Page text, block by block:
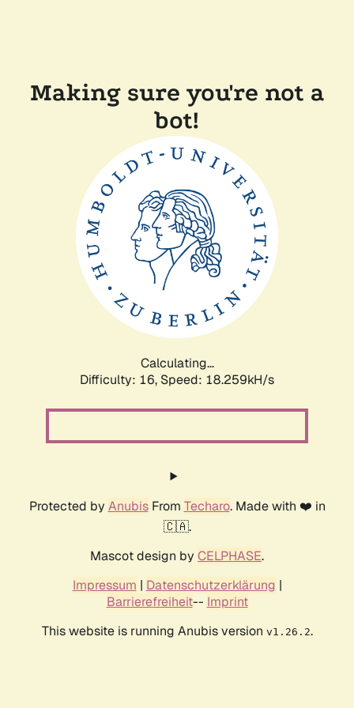
Making sure you're not a
bot!
Calculating...
Difficulty: 16, Speed: 18.259kH/s
Protected by AnubisFrom Techaro. Made with ❤️ in
🇨🇦.
Mascot design by CELPHASE.
Impressum | Datenschutzerklärung |
Barrierefreiheit-- Imprint
This website is running Anubis version v1.26.2.